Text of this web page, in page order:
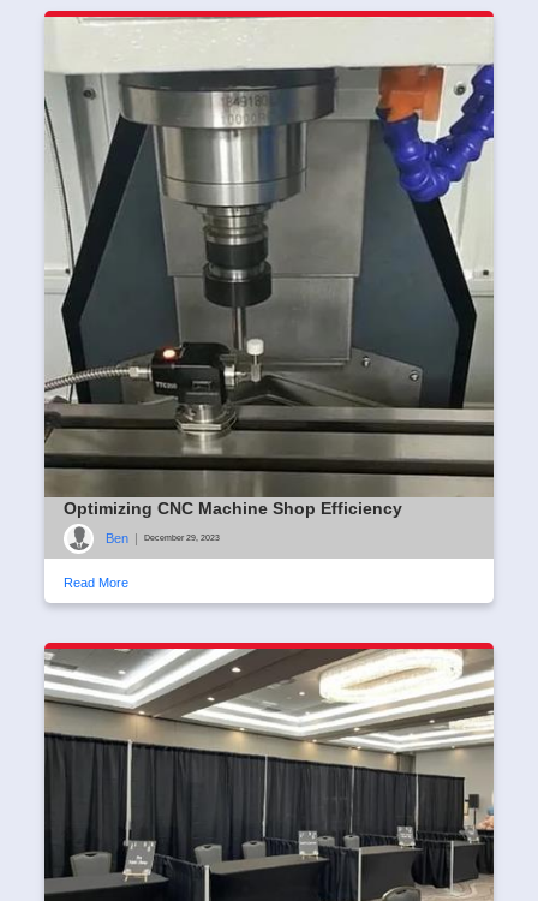
Optimizing CNC Machine Shop Efficiency
Ben December 29, 2023
Read More